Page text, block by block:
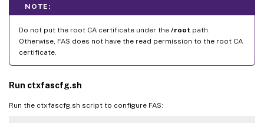
NOTE:
Do not put the root CA certificate under the /root path.
Otherwise, FAS does not have the read permission to the root CA
certificate.
Run ctxfascfg.sh
Run the ctxfascfg.sh script to configure FAS: